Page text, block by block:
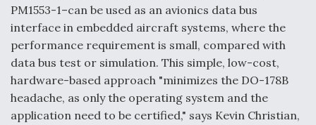
PM1553-1–can be used as an avionics data bus
interface in embedded aircraft systems, where the
performance requirement is small, compared with
data bus test or simulation. This simple, low-cost,
hardware-based approach "minimizes the DO-178B
headache, as only the operating system and the
application need to be certified," says Kevin Christian,